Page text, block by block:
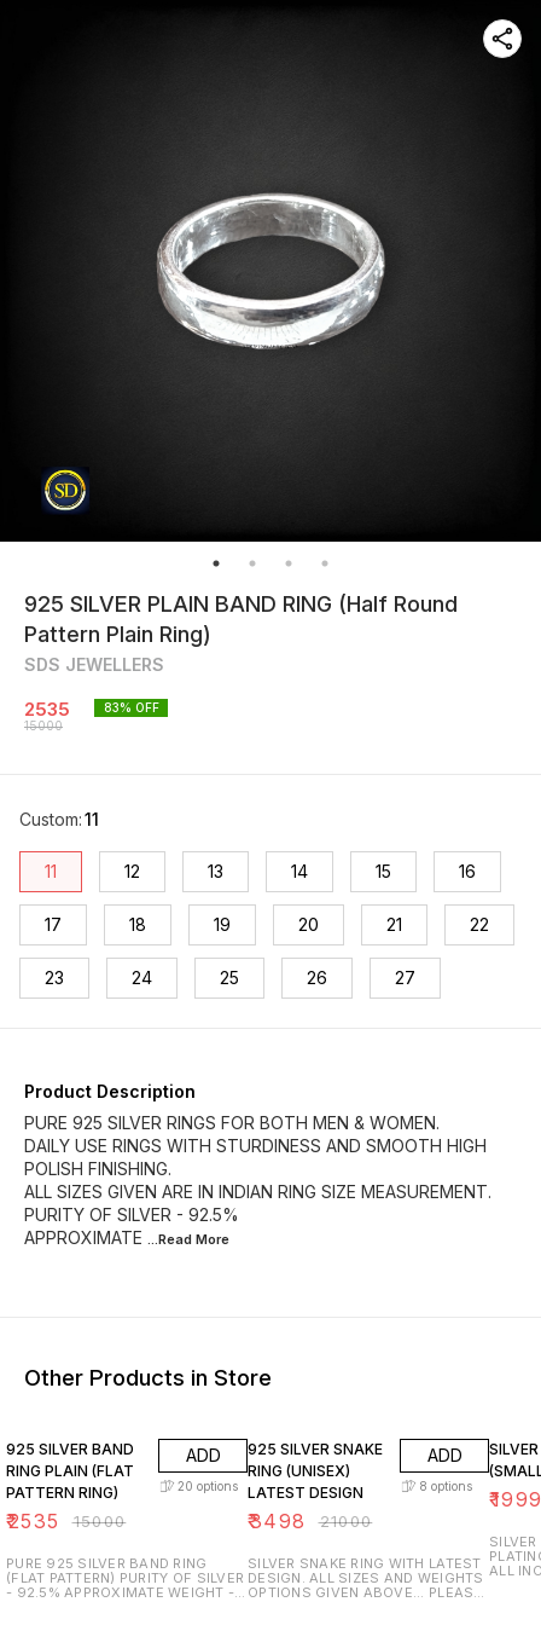
925 SILVER PLAIN BAND RING (Half Round
Pattern Plain Ring)
SDS JEWELLERS
2535
15000
83% OFF
Custom:11
11 12 13 14 15 16
17 18 19 20 21 22
23 24 25 26 27
Product Description
PURE 925 SILVER RINGS FOR BOTH MEN & WOMEN.
DAILY USE RINGS WITH STURDINESS AND SMOOTH HIGH
POLISH FINISHING.
ALL SIZES GIVEN ARE IN INDIAN RING SIZE MEASUREMENT.
PURITY OF SILVER - 92.5%
APPROXIMATE ...Read More
Other Products in Store
925 SILVER BAND
RING PLAIN (FLAT
PATTERN RING)
₹2535 ₹15000
ADD
20 options
PURE 925 SILVER BAND RING
(FLAT PATTERN) PURITY OF SILVER
- 92.5% APPROXIMATE WEIGHT - 5
925 SILVER SNAKE
RING (UNISEX)
LATEST DESIGN
₹3498 ₹21000
ADD
8 options
SILVER SNAKE RING WITH LATEST
DESIGN. ALL SIZES AND WEIGHTS
OPTIONS GIVEN ABOVE... PLEASE
₹
ALL